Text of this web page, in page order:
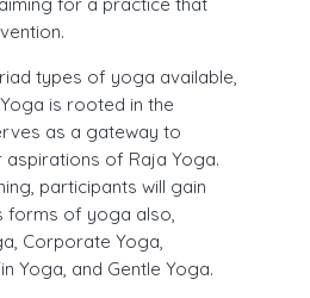
types of yoga available,
is rooted in the
as a gateway to
aspirations of Raja Yoga.
participants will gain
forms of yoga also,
Corporate Yoga,
Yoga, and Gentle Yoga.